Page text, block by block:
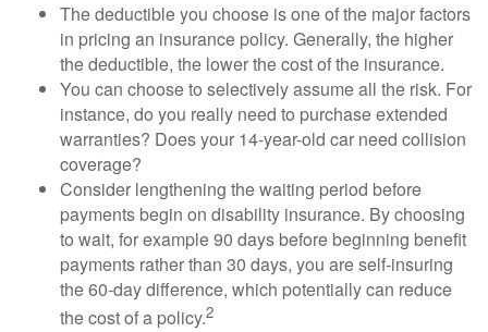
The deductible you choose is one of the major factors
in pricing an insurance policy. Generally, the higher
the deductible, the lower the cost of the insurance.
You can choose to selectively assume all the risk. For
instance, do you really need to purchase extended
warranties? Does your 14-year-old car need collision
coverage?
Consider lengthening the waiting period before
payments begin on disability insurance. By choosing
to wait, for example 90 days before beginning benefit
payments rather than 30 days, you are self-insuring
the 60-day difference, which potentially can reduce
the cost of a policy.2